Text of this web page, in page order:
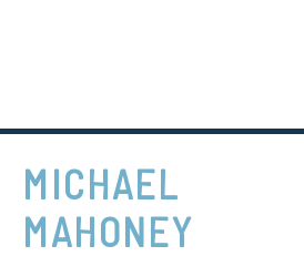
MICHAEL
MAHONEY